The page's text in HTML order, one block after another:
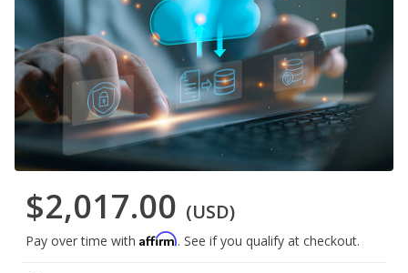
$2,017.00 (USD)
Pay over time with Affirm. See if you qualify at checkout.